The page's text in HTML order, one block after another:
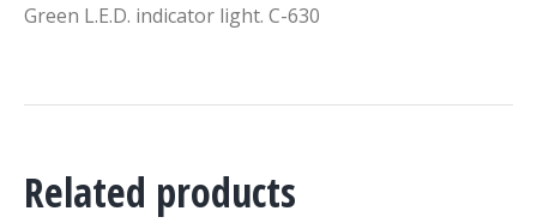
Green L.E.D. indicator light. C-630
Related products